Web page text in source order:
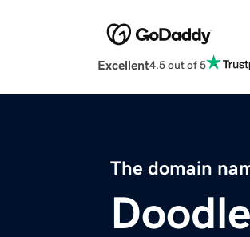
Excellent4.5 out of 5
The domain